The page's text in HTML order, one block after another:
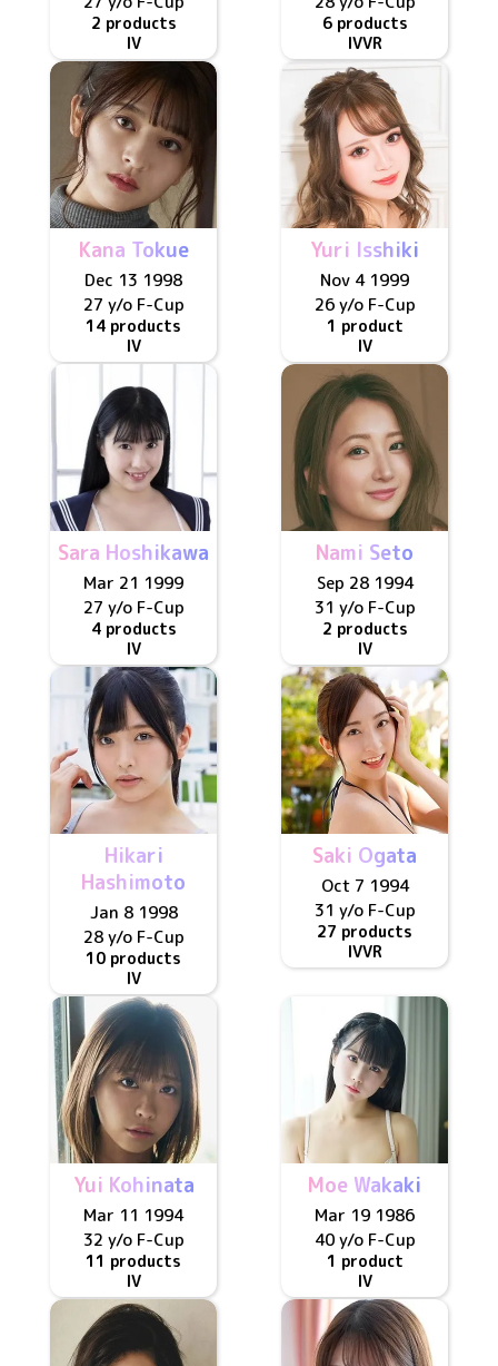
2 products
IV
6 products
IVVR
Kana Tokue
Dec 13 1998
27 y/o F-Cup
14 products
IV
Yuri Isshiki
Nov 4 1999
26 y/o F-Cup
1 product
IV
Sara Hoshikawa
Mar 21 1999
27 y/o F-Cup
4 products
IV
Nami Seto
Sep 28 1994
31 y/o F-Cup
2 products
IV
Hikari
Hashimoto
Jan 8 1998
28 y/o F-Cup
10 products
IV
Saki Ogata
Oct 7 1994
31 y/o F-Cup
27 products
IVVR
Yui Kohinata
Mar 11 1994
32 y/o F-Cup
11 products
IV
Moe Wakaki
Mar 19 1986
40 y/o F-Cup
1 product
IV